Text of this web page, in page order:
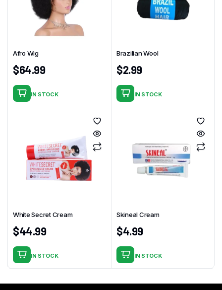
Afro Wig
$64.99
IN STOCK
Brazilian Wool
$2.99
IN STOCK
White Secret Cream
$44.99
IN STOCK
Skineal Cream
$4.99
IN STOCK